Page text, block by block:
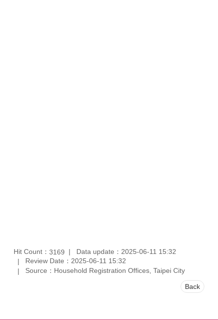
Hit Count： 3169
Data update：2025-06-11 15:32
Review Date：2025-06-11 15:32
Source：Household Registration Offices, Taipei City
Back